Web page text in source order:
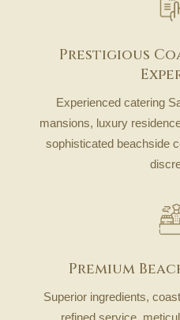
Prestigious
Experienced catering
mansions, luxury
sophisticated beachside
Premium
Superior ingredients,
refined service,